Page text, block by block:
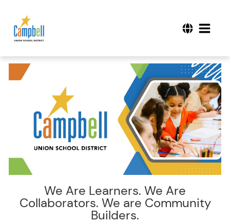
We Are Learners. We Are
Collaborators. We are Community
Builders.